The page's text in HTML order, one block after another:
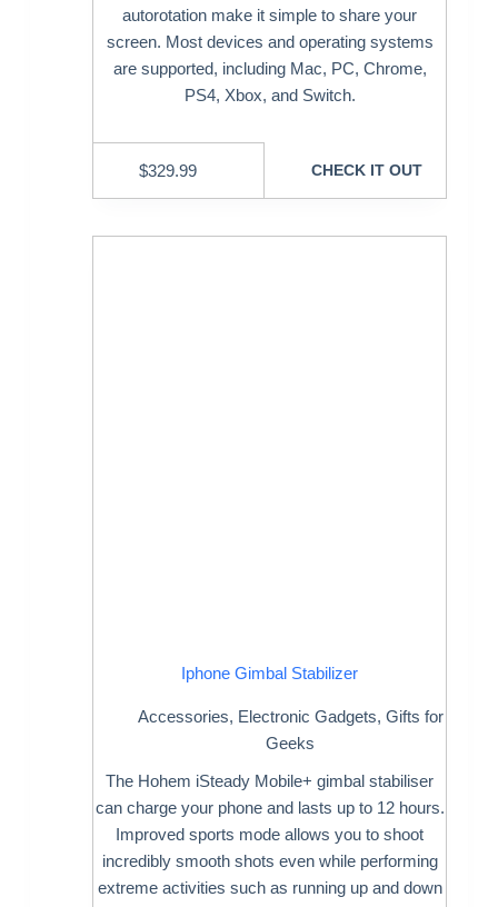
autorotation make it simple to share your
screen. Most devices and operating systems
are supported, including Mac, PC, Chrome,
PS4, Xbox, and Switch.
$329.99 CHECK IT OUT
Iphone Gimbal Stabilizer
Accessories, Electronic Gadgets, Gifts for
Geeks
The Hohem iSteady Mobile+ gimbal stabiliser
can charge your phone and lasts up to 12 hours.
Improved sports mode allows you to shoot
incredibly smooth shots even while performing
extreme activities such as running up and down